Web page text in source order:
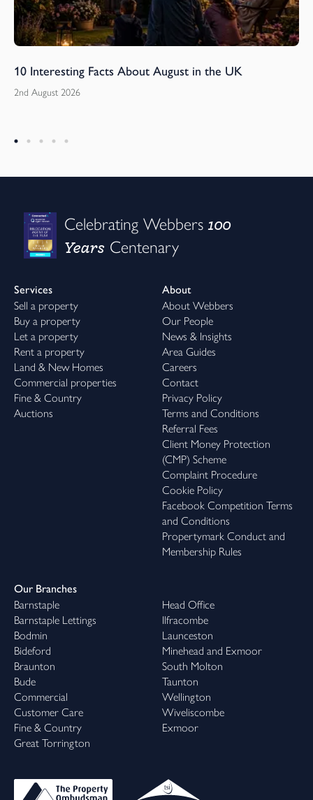
10 Interesting Facts About August in the UK
2nd August 2026
Celebrating Webbers100
Years Centenary
Services
Sell a property
Buy a property
Let a property
Rent a property
Land & New Homes
Commercial properties
Fine & Country
Auctions
About
About Webbers
Our People
News & Insights
Area Guides
Careers
Contact
Privacy Policy
Terms and Conditions
Referral Fees
Client Money Protection
(CMP) Scheme
Complaint Procedure
Cookie Policy
Facebook Competition Terms
and Conditions
Propertymark Conduct and
Membership Rules
Our Branches
Barnstaple
Barnstaple Lettings
Bodmin
Bideford
Braunton
Bude
Commercial
Customer Care
Fine & Country
Great Torrington
Head Office
Ilfracombe
Launceston
Minehead and Exmoor
South Molton
Taunton
Wellington
Wiveliscombe
Exmoor